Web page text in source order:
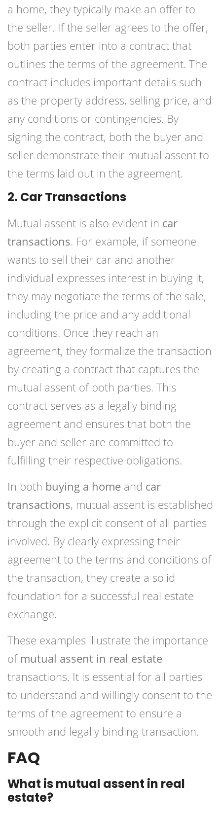
a home, they typically make an offer to
the seller. If the seller agrees to the offer,
both parties enter into a contract that
outlines the terms of the agreement. The
contract includes important details such
as the property address, selling price, and
any conditions or contingencies. By
signing the contract, both the buyer and
seller demonstrate their mutual assent to
the terms laid out in the agreement.
2. Car Transactions
Mutual assent is also evident in car
transactions. For example, if someone
wants to sell their car and another
individual expresses interest in buying it,
they may negotiate the terms of the sale,
including the price and any additional
conditions. Once they reach an
agreement, they formalize the transaction
by creating a contract that captures the
mutual assent of both parties. This
contract serves as a legally binding
agreement and ensures that both the
buyer and seller are committed to
fulfilling their respective obligations.
In both buying a home and car
transactions, mutual assent is established
through the explicit consent of all parties
involved. By clearly expressing their
agreement to the terms and conditions of
the transaction, they create a solid
foundation for a successful real estate
exchange.
These examples illustrate the importance
of mutual assent in real estate
transactions. It is essential for all parties
to understand and willingly consent to the
terms of the agreement to ensure a
smooth and legally binding transaction.
FAQ
What is mutual assent in real
estate?